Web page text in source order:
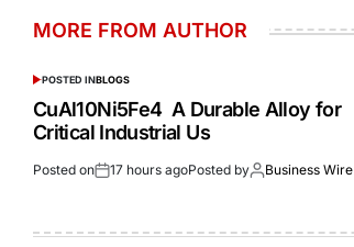
MORE FROM AUTHOR
POSTED INBLOGS
CuAl10Ni5Fe4 A Durable Alloy for
Critical Industrial Us
Posted on 17 hours agoPosted by Business Wire